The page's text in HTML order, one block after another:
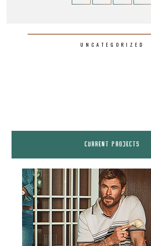
UNCATEGORIZED
CURRENT PROJECTS